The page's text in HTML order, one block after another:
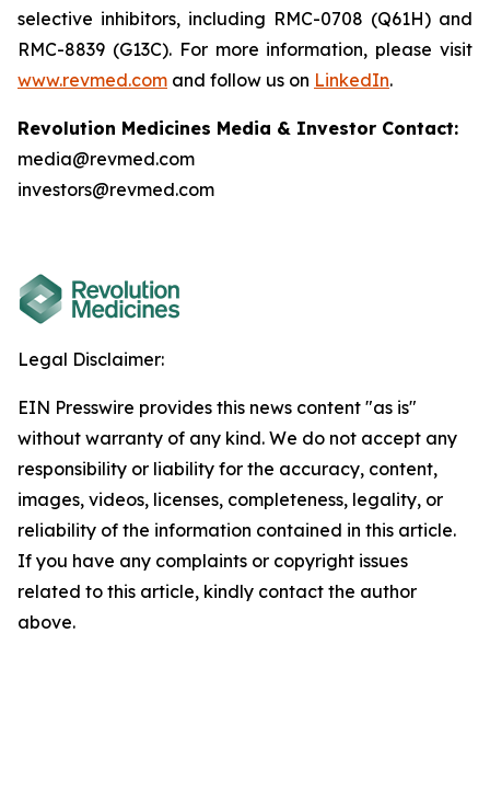
selective inhibitors, including RMC-0708 (Q61H) and
RMC-8839 (G13C). For more information, please visit
www.revmed.com and follow us on LinkedIn.
Revolution Medicines Media & Investor Contact:
media@revmed.com
investors@revmed.com
Legal Disclaimer:
EIN Presswire provides this news content "as is"
without warranty of any kind. We do not accept any
responsibility or liability for the accuracy, content,
images, videos, licenses, completeness, legality, or
reliability of the information contained in this article.
If you have any complaints or copyright issues
related to this article, kindly contact the author
above.